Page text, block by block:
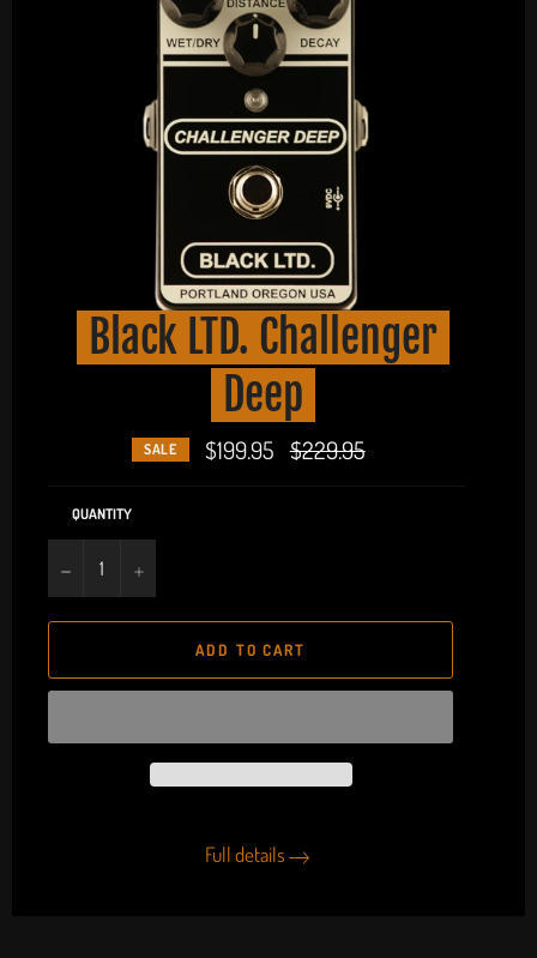
Black LTD. Challenger
Deep
SALE $199.95
Regular
price
$229.95
QUANTITY
− +
ADD TO CART
Full details